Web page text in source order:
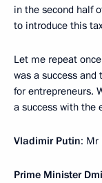
in the second half
to introduce this
Let me repeat
was a success
for entrepreneurs.
a success with the
Vladimir Putin: Mr
Prime Minister